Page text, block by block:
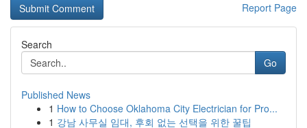
Report Page
Search
Go
Published News
1 How to Choose Oklahoma City Electrician for Pro...
1 강남 사무실 임대, 후회 없는 선택을 위한 꿀팁